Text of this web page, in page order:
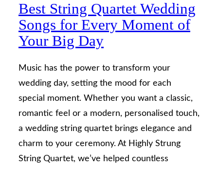
Best String Quartet Wedding
Songs for Every Moment of
Your Big Day
Music has the power to transform your
wedding day, setting the mood for each
special moment. Whether you want a classic,
romantic feel or a modern, personalised touch,
a wedding string quartet brings elegance and
charm to your ceremony. At Highly Strung
String Quartet, we’ve helped countless